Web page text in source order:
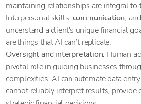
maintaining relationships are integral to
Interpersonal skills, communication,
understand a client's unique financial
are things that AI can’t replicate.
Oversight and interpretation. Human
pivotal role in guiding businesses
complexities. AI can automate data
cannot reliably interpret results, provide